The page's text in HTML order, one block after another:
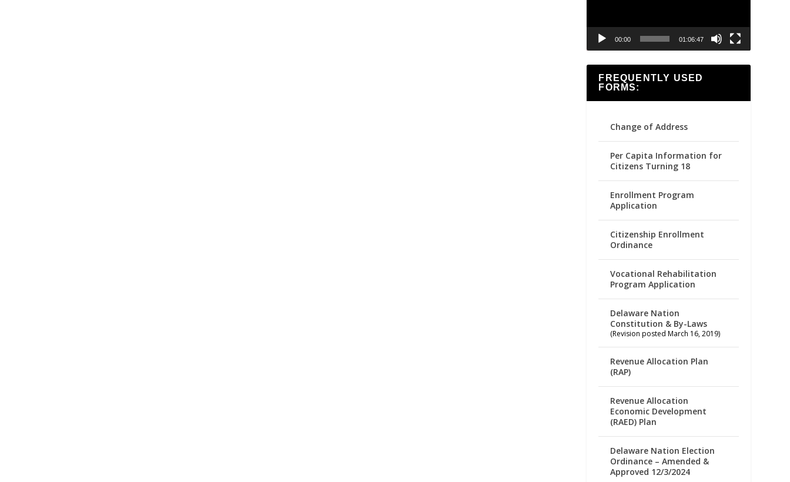
00:00 01:06:47
FREQUENTLY USED
FORMS:
Change of Address
Per Capita Information for
Citizens Turning 18
Enrollment Program
Application
Citizenship Enrollment
Ordinance
Vocational Rehabilitation
Program Application
Delaware Nation
Constitution & By-Laws
(Revision posted March 16, 2019)
Revenue Allocation Plan
(RAP)
Revenue Allocation
Economic Development
(RAED) Plan
Delaware Nation Election
Ordinance – Amended &
Approved 12/3/2024